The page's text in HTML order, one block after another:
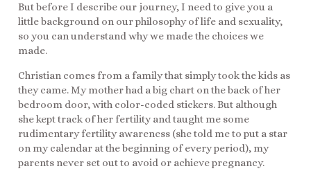
But before I describe our journey, I need to give you a
little background on our philosophy of life and sexuality,
so you can understand why we made the choices we
made.
Christian comes from a family that simply took the kids as
they came. My mother had a big chart on the back of her
bedroom door, with color-coded stickers. But although
she kept track of her fertility and taught me some
rudimentary fertility awareness (she told me to put a star
on my calendar at the beginning of every period), my
parents never set out to avoid or achieve pregnancy.